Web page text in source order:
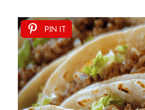
PIN IT